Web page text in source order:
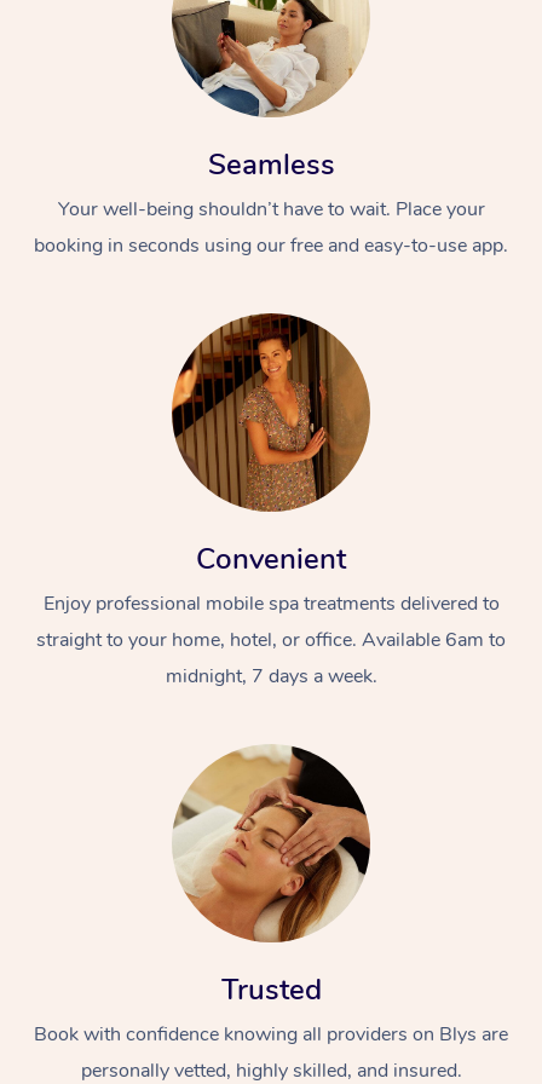
Seamless
Your well-being shouldn’t have to wait. Place your
booking in seconds using our free and easy-to-use app.
Convenient
Enjoy professional mobile spa treatments delivered to
straight to your home, hotel, or office. Available 6am to
midnight, 7 days a week.
Trusted
Book with confidence knowing all providers on Blys are
personally vetted, highly skilled, and insured.